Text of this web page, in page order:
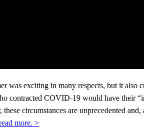
was exciting in many respects, but it
contracted COVID-19 would have their
circumstances are unprecedented
more. >